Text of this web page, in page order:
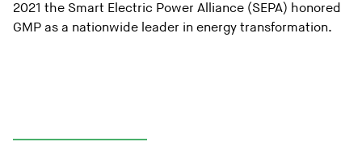
2021 the Smart Electric Power Alliance (SEPA) honored
GMP as a nationwide leader in energy transformation.